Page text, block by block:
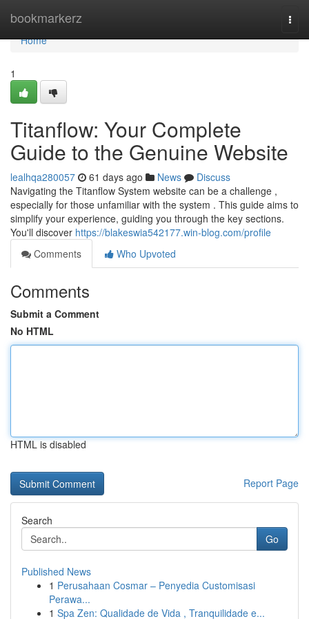
bookmarkerz
Home
Home
1
Titanflow: Your Complete
Guide to the Genuine Website
lealhqa280057 61 days ago News
Discuss
Navigating the Titanflow System website can be a challenge ,
especially for those unfamiliar with the system . This guide aims to
simplify your experience, guiding you through the key sections.
You'll discover https://blakeswia542177.win-blog.com/profile
Comments
Who Upvoted
Comments
Submit a Comment
No HTML
HTML is disabled
Report Page
Search
Go
Published News
1 Perusahaan Cosmar – Penyedia Customisasi
Perawa...
1 Spa Zen: Qualidade de Vida , Tranquilidade e...